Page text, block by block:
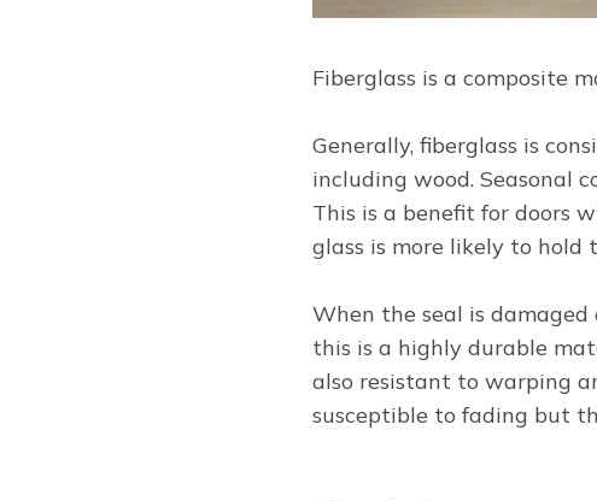
Fiberglass is a composite
Generally, fiberglass is
including wood. Seasonal
This is a benefit for doors
glass is more likely to hold
When the seal is damaged
this is a highly durable
also resistant to warping
susceptible to fading but